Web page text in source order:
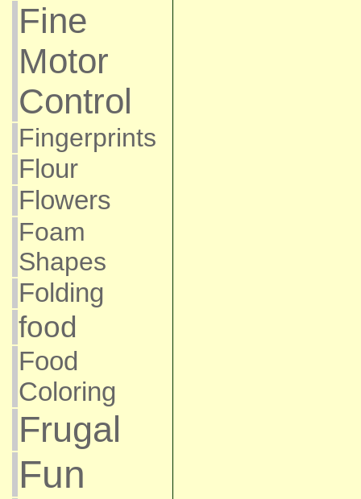
Fine
Motor
Control
Fingerprints
Flour
Flowers
Foam
Shapes
Folding
food
Food
Coloring
Frugal
Fun